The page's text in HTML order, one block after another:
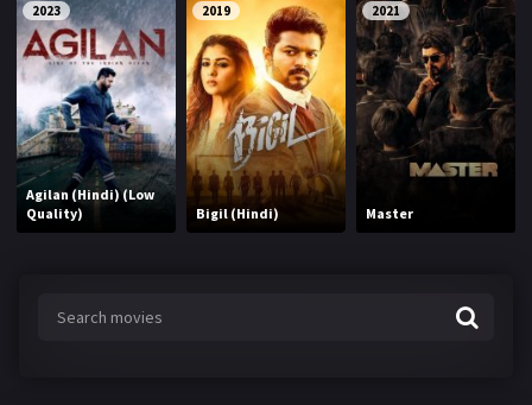
2023
Agilan (Hindi) (Low
Quality)
2019
Bigil (Hindi)
2021
Master